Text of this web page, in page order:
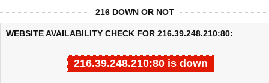
216 DOWN OR NOT
WEBSITE AVAILABILITY CHECK FOR 216.39.248.210:80:
216.39.248.210:80 is down